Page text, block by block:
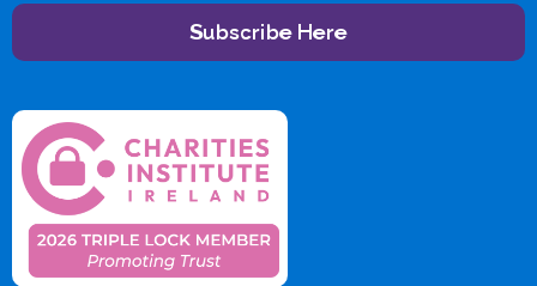
Subscribe Here